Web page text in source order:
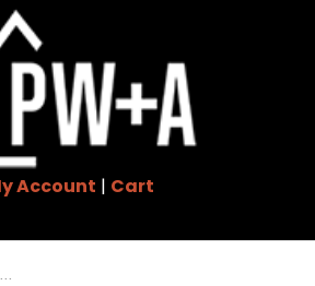
Account | Cart